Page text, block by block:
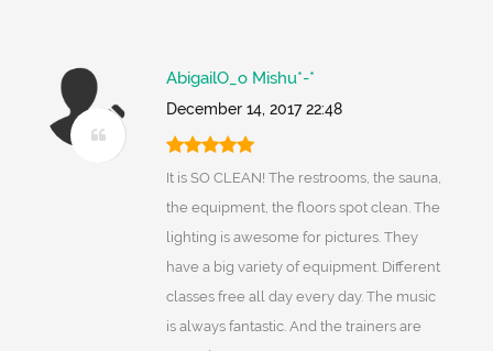
AbigailO_o Mishu*-*
December 14, 2017 22:48
It is SO CLEAN! The restrooms, the sauna,
the equipment, the floors spot clean. The
lighting is awesome for pictures. They
have a big variety of equipment. Different
classes free all day every day. The music
is always fantastic. And the trainers are